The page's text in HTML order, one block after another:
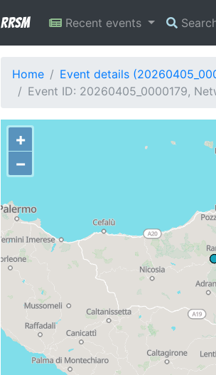
RRSM Recent events
Home
Event details
Event ID: 20260405_0000179,
+
−